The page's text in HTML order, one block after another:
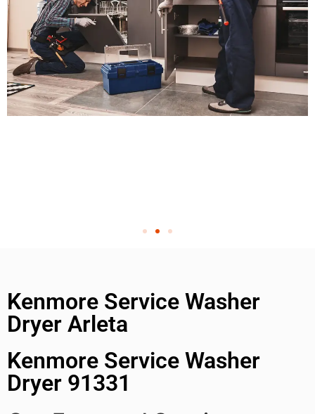
Kenmore Service Washer
Dryer Arleta
Kenmore Service Washer
Dryer 91331